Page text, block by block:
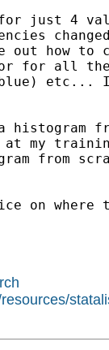
just 4
out how to
for all
etc...
histogram
at my
from
on